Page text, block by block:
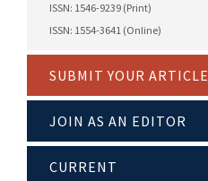
ISSN: 1546-9239 (Print)
ISSN: 1554-3641 (Online)
SUBMIT YOUR ARTICLE
JOIN AS AN EDITOR
CURRENT